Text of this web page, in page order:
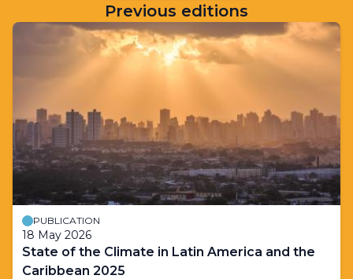
Previous editions
PUBLICATION
18 May 2026
State of the Climate in Latin America and the
Caribbean 2025